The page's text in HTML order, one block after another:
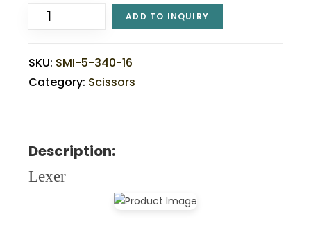
ADD TO INQUIRY
SKU: SMI-5-340-16
Category: Scissors
Description:
Lexer